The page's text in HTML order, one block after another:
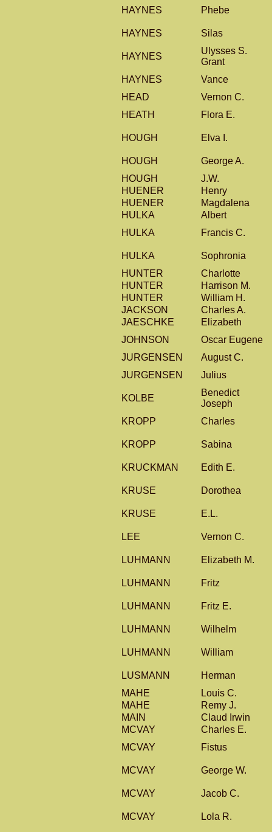
HAYNES Phebe
HAYNES Silas
HAYNES
Ulysses S.
Grant
HAYNES
Vance
HEAD
Vernon C.
HEATH
Flora E.
HOUGH Elva I.
HOUGH
George A.
HOUGH
J.W.
HUENER
Henry
HUENER
Magdalena
HULKA
Albert
HULKA
Francis C.
HULKA
Sophronia
HUNTER
Charlotte
HUNTER
Harrison M.
HUNTER
William H.
JACKSON
Charles A.
JAESCHKE
Elizabeth
JOHNSON
Oscar Eugene
JURGENSEN
August C.
JURGENSEN
Julius
KOLBE
Benedict
Joseph
KROPP
Charles
KROPP Sabina
KRUCKMAN Edith E.
KRUSE Dorothea
KRUSE E.L.
LEE Vernon C.
LUHMANN Elizabeth M.
LUHMANN Fritz
LUHMANN Fritz E.
LUHMANN Wilhelm
LUHMANN William
LUSMANN
Herman
MAHE
Louis C.
MAHE
Remy J.
MAIN
Claud Irwin
MCVAY
Charles E.
MCVAY
Fistus
MCVAY George W.
MCVAY Jacob C.
MCVAY Lola R.